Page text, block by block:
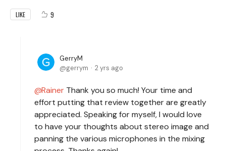
LIKE 9
GerryM
gerrym
2 yrs ago
Rainer Thank you so much! Your time and
effort putting that review together are greatly
appreciated. Speaking for myself, I would love
to have your thoughts about stereo image and
panning the various microphones in the mixing